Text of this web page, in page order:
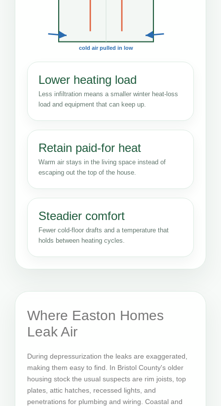
cold air pulled in low
Lower heating load
Less infiltration means a smaller winter heat-loss
load and equipment that can keep up.
Retain paid-for heat
Warm air stays in the living space instead of
escaping out the top of the house.
Steadier comfort
Fewer cold-floor drafts and a temperature that
holds between heating cycles.
Where Easton Homes
Leak Air
During depressurization the leaks are exaggerated,
making them easy to find. In Bristol County's older
housing stock the usual suspects are rim joists, top
plates, attic hatches, recessed lights, and
penetrations for plumbing and wiring. Coastal and